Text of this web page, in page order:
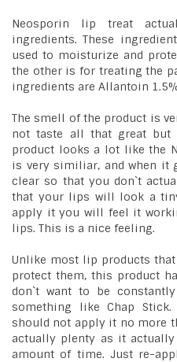
Neosporin lip treat
ingredients. These
used to moisturize and
the other is for treating the
ingredients are Allantoin
The smell of the product is
not taste all that great
product looks a lot like the
is very similiar, and when it
clear so that you don`t
that your lips will look a
apply it you will feel it
lips. This is a nice feeling.
Unlike most lip products
protect them, this product
don`t want to be
something like Chap
should not apply it no more
actually plenty as it
amount of time. Just re-